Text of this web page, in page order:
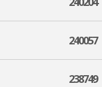
240057
238749